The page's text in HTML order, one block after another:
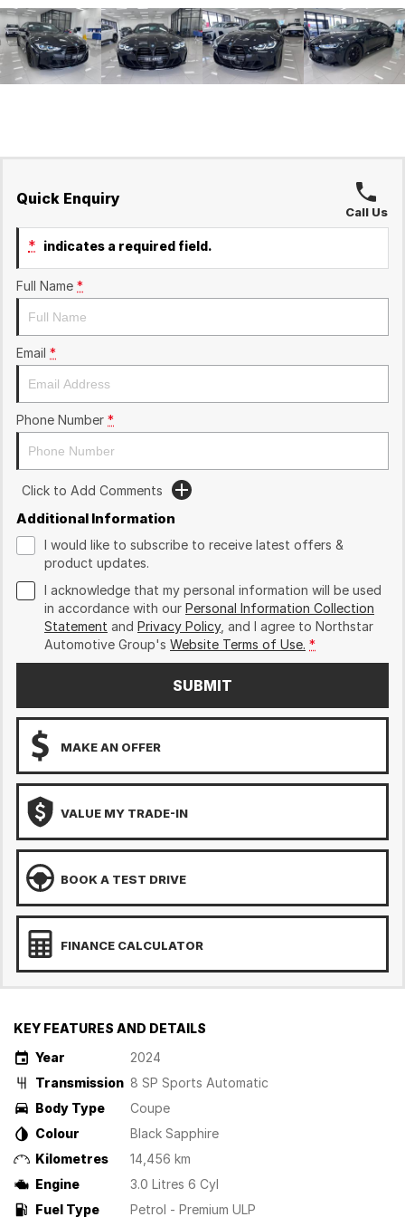
Quick Enquiry
Call Us
* indicates a required field.
Full Name *
Email *
Phone Number *
Click to Add Comments
Additional Information
I would like to subscribe to receive latest offers &
product updates.
I acknowledge that my personal information will be used
in accordance with our Personal Information Collection
Statement and Privacy Policy, and I agree to Northstar
Automotive Group's Website Terms of Use. *
SUBMIT
MAKE AN OFFER
VALUE MY TRADE-IN
BOOK A TEST DRIVE
FINANCE CALCULATOR
KEY FEATURES AND DETAILS
Year
2024
Transmission 8 SP Sports Automatic
Body Type
Coupe
Colour
Black Sapphire
Kilometres
14,456 km
Engine
3.0 Litres 6 Cyl
Fuel Type
Petrol - Premium ULP